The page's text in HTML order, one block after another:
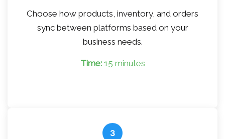
Choose how products, inventory, and orders
sync between platforms based on your
business needs.
Time:15 minutes
3